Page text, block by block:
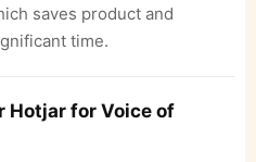
saves product and
time.
Hotjar for Voice of